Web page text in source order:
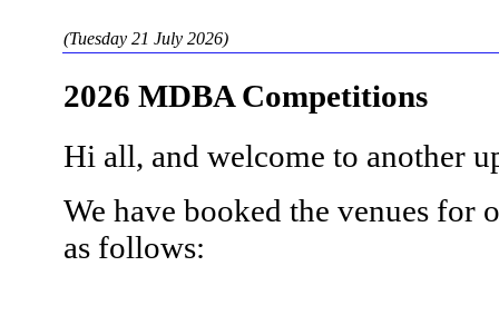
(Tuesday 21 July 2026)
2026 MDBA Competitions
Hi all, and welcome to another
We have booked the venues for
as follows: